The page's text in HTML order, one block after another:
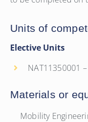
Units of
Elective Units
NAT11350001
Materials or
Mobility